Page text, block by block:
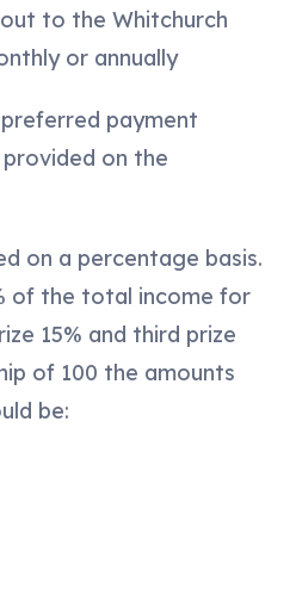
to the Whitchurch
or annually
payment
on the
on a percentage basis.
of the total income for
15% and third prize
of 100 the amounts
be: